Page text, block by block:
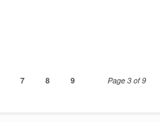
7 8 9 Page 3 of 9